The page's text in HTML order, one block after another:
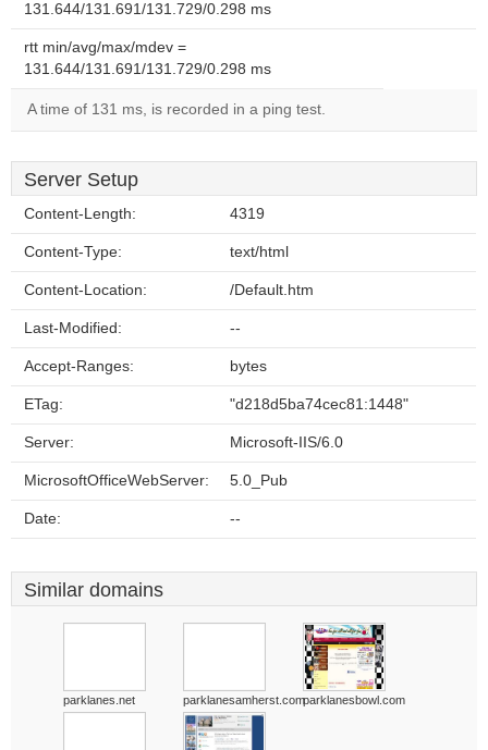
131.644/131.691/131.729/0.298 ms
rtt min/avg/max/mdev =
131.644/131.691/131.729/0.298 ms
A time of 131 ms, is recorded in a ping test.
Server Setup
Content-Length: 4319
Content-Type: text/html
Content-Location: /Default.htm
Last-Modified: --
Accept-Ranges: bytes
ETag: "d218d5ba74cec81:1448"
Server: Microsoft-IIS/6.0
MicrosoftOfficeWebServer: 5.0_Pub
Date: --
Similar domains
parklanes.net parklanesamherst.comparklanesbowl.com